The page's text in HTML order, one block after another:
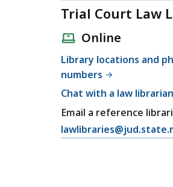
Trial Court Law
Online
Library locations and
numbers
Chat with a law
Email a reference
E